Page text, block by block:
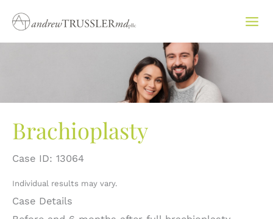
content
Brachioplasty
Case ID: 13064
Individual results may vary.
Case Details